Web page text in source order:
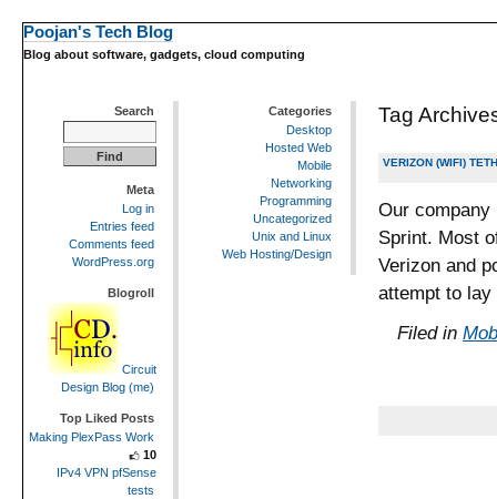
Poojan's Tech Blog
Blog about software, gadgets, cloud computing
Tag
VERIZON (WIFI)
Our company
Sprint. Most
Verizon and
attempt to
Filed in
Search
Meta
Log in
Entries feed
Comments feed
WordPress.org
Blogroll
Circuit
Design Blog (me)
Top Liked Posts
Making PlexPass Work
10
IPv4 VPN pfSense
tests
Categories
Desktop
Hosted Web
Mobile
Networking
Programming
Uncategorized
Unix and Linux
Web Hosting/Design